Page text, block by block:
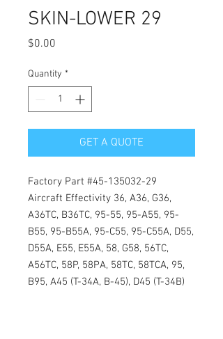
SKIN-LOWER 29
$0.00
Quantity *
GET A QUOTE
Factory Part #45-135032-29
Aircraft Effectivity 36, A36, G36,
A36TC, B36TC, 95-55, 95-A55, 95-
B55, 95-B55A, 95-C55, 95-C55A, D55,
D55A, E55, E55A, 58, G58, 56TC,
A56TC, 58P, 58PA, 58TC, 58TCA, 95,
B95, A45 (T-34A, B-45), D45 (T-34B)